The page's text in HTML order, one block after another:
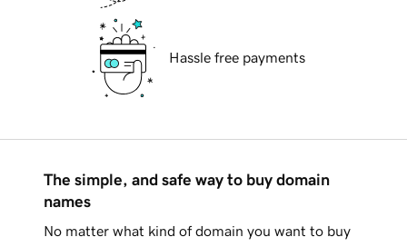
Hassle free payments
The simple, and safe way to buy domain
names
No matter what kind of domain you want to buy